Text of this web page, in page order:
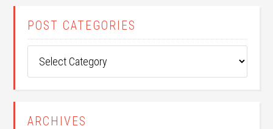
POST CATEGORIES
Categories
ARCHIVES